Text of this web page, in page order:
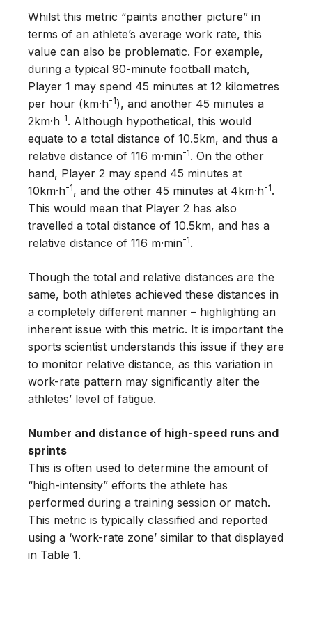
Whilst this metric “paints another picture” in
terms of an athlete’s average work rate, this
value can also be problematic. For example,
during a typical 90-minute football match,
Player 1 may spend 45 minutes at 12 kilometres
per hour (km·h-1), and another 45 minutes a
2km·h-1. Although hypothetical, this would
equate to a total distance of 10.5km, and thus a
relative distance of 116 m·min-1. On the other
hand, Player 2 may spend 45 minutes at
10km·h-1, and the other 45 minutes at 4km·h-1.
This would mean that Player 2 has also
travelled a total distance of 10.5km, and has a
relative distance of 116 m·min-1.
Though the total and relative distances are the
same, both athletes achieved these distances in
a completely different manner – highlighting an
inherent issue with this metric. It is important the
sports scientist understands this issue if they are
to monitor relative distance, as this variation in
work-rate pattern may significantly alter the
athletes’ level of fatigue.
Number and distance of high-speed runs and
sprints
This is often used to determine the amount of
“high-intensity” efforts the athlete has
performed during a training session or match.
This metric is typically classified and reported
using a ‘work-rate zone’ similar to that displayed
in Table 1.